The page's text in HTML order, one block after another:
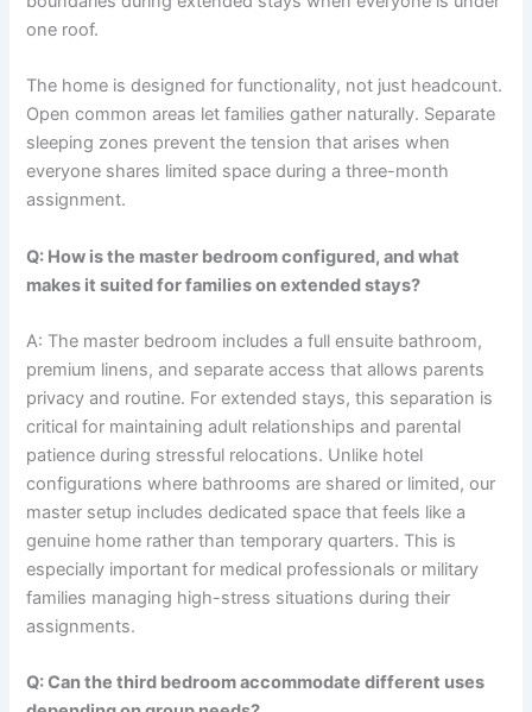
one roof.
The home is designed for functionality, not just headcount.
Open common areas let families gather naturally. Separate
sleeping zones prevent the tension that arises when
everyone shares limited space during a three-month
assignment.
Q: How is the master bedroom configured, and what
makes it suited for families on extended stays?
A: The master bedroom includes a full ensuite bathroom,
premium linens, and separate access that allows parents
privacy and routine. For extended stays, this separation is
critical for maintaining adult relationships and parental
patience during stressful relocations. Unlike hotel
configurations where bathrooms are shared or limited, our
master setup includes dedicated space that feels like a
genuine home rather than temporary quarters. This is
especially important for medical professionals or military
families managing high-stress situations during their
assignments.
Q: Can the third bedroom accommodate different uses